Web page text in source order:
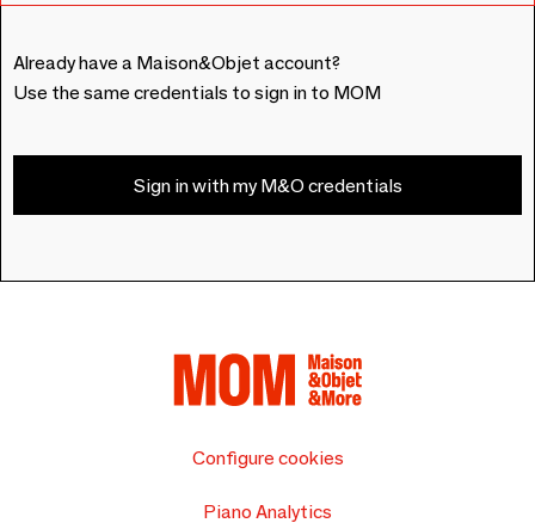
Already have a Maison&Objet account?
Use the same credentials to sign in to MOM
Sign in with my M&O credentials
Configure cookies
Piano Analytics